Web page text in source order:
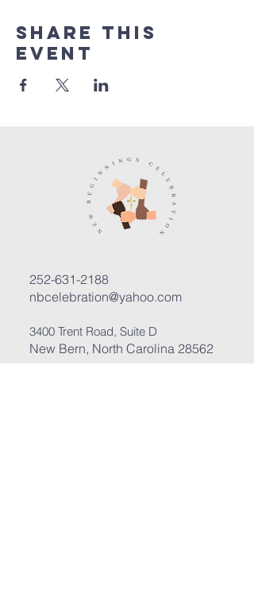
Share this
event
252-631-2188
nbcelebration@yahoo.com
3400 Trent Road, Suite D
New Bern, North Carolina 28562